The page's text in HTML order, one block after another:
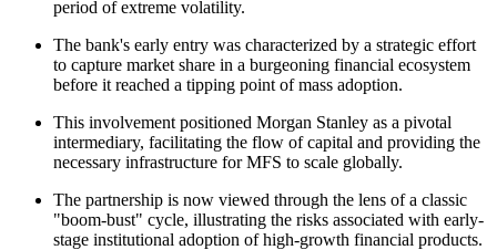
period of extreme volatility.
The bank's early entry was characterized by a strategic effort
to capture market share in a burgeoning financial ecosystem
before it reached a tipping point of mass adoption.
This involvement positioned Morgan Stanley as a pivotal
intermediary, facilitating the flow of capital and providing the
necessary infrastructure for MFS to scale globally.
The partnership is now viewed through the lens of a classic
"boom-bust" cycle, illustrating the risks associated with early-
stage institutional adoption of high-growth financial products.